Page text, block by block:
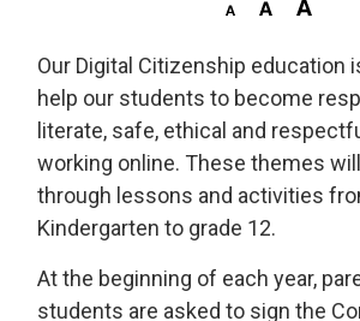
Our Digital Citizenship education
help our students to become
literate, safe, ethical and
working online. These themes
through lessons and activities
Kindergarten to grade 12.
At the beginning of each year,
students are asked to sign the